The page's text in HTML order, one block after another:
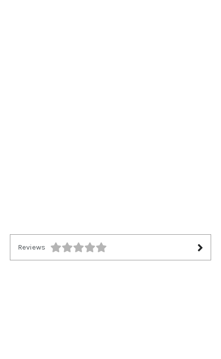
Reviews